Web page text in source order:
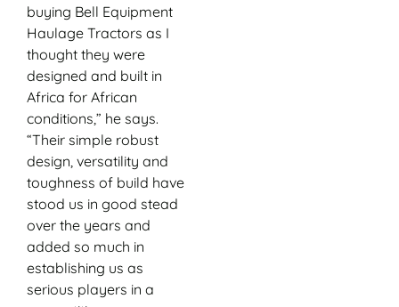
buying Bell Equipment
Haulage Tractors as I
thought they were
designed and built in
Africa for African
conditions,” he says.
“Their simple robust
design, versatility and
toughness of build have
stood us in good stead
over the years and
added so much in
establishing us as
serious players in a